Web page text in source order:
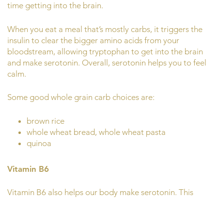
time getting into the brain.
When you eat a meal that’s mostly carbs, it triggers the
insulin to clear the bigger amino acids from your
bloodstream, allowing tryptophan to get into the brain
and make serotonin. Overall, serotonin helps you to feel
calm.
Some good whole grain carb choices are:
brown rice
whole wheat bread, whole wheat pasta
quinoa
Vitamin B6
Vitamin B6 also helps our body make serotonin. This